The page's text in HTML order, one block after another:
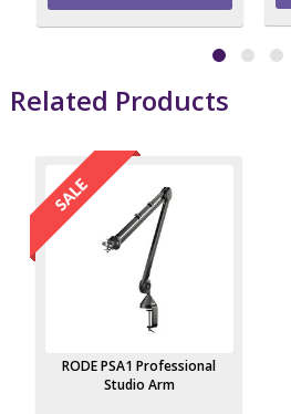
Related Products
RODE PSA1 Professional
Studio Arm